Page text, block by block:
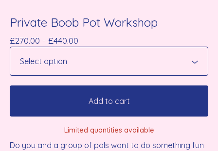
Private Boob Pot Workshop
£270.00 - £440.00
Add to cart
Limited quantities available
Do you and a group of pals want to do something fun